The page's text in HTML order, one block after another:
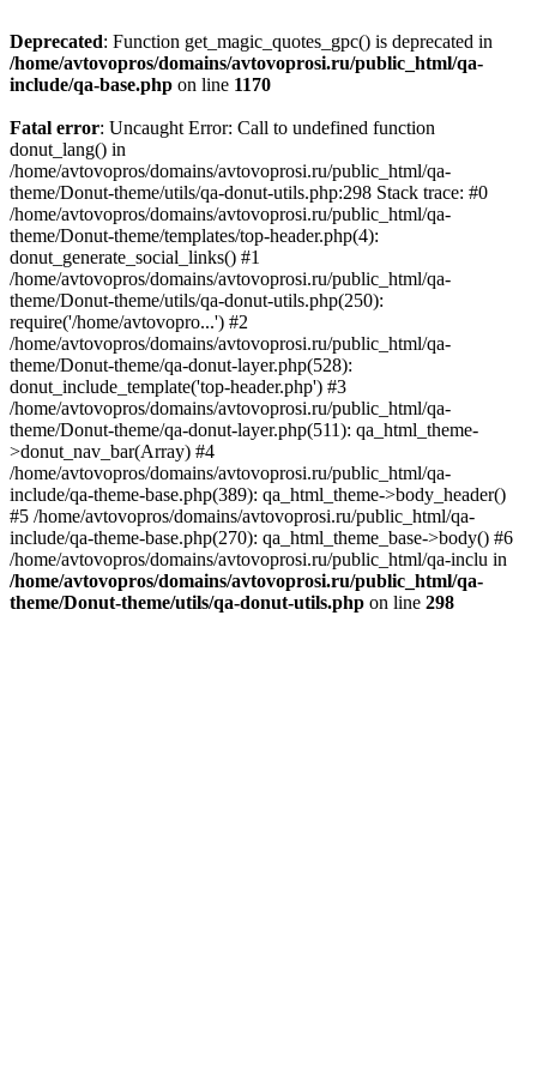
Deprecated: Function get_magic_quotes_gpc() is deprecated in
/home/avtovopros/domains/avtovoprosi.ru/public_html/qa-
include/qa-base.php on line 1170
Fatal error: Uncaught Error: Call to undefined function
donut_lang() in
/home/avtovopros/domains/avtovoprosi.ru/public_html/qa-
theme/Donut-theme/utils/qa-donut-utils.php:298 Stack trace: #0
/home/avtovopros/domains/avtovoprosi.ru/public_html/qa-
theme/Donut-theme/templates/top-header.php(4):
donut_generate_social_links() #1
/home/avtovopros/domains/avtovoprosi.ru/public_html/qa-
theme/Donut-theme/utils/qa-donut-utils.php(250):
require('/home/avtovopro...') #2
/home/avtovopros/domains/avtovoprosi.ru/public_html/qa-
theme/Donut-theme/qa-donut-layer.php(528):
donut_include_template('top-header.php') #3
/home/avtovopros/domains/avtovoprosi.ru/public_html/qa-
theme/Donut-theme/qa-donut-layer.php(511): qa_html_theme-
>donut_nav_bar(Array) #4
/home/avtovopros/domains/avtovoprosi.ru/public_html/qa-
include/qa-theme-base.php(389): qa_html_theme->body_header()
#5 /home/avtovopros/domains/avtovoprosi.ru/public_html/qa-
include/qa-theme-base.php(270): qa_html_theme_base->body() #6
/home/avtovopros/domains/avtovoprosi.ru/public_html/qa-inclu in
/home/avtovopros/domains/avtovoprosi.ru/public_html/qa-
theme/Donut-theme/utils/qa-donut-utils.php on line 298